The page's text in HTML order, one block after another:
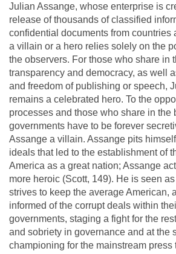
Julian Assange, whose enterprise is
release of thousands of classified
confidential documents from countries
a villain or a hero relies solely on the
the observers. For those who share in
transparency and democracy, as well
and freedom of publishing or speech,
remains a celebrated hero. To the
processes and those who share in the
governments have to be forever
Assange a villain. Assange pits
ideals that led to the establishment of
America as a great nation; Assange
more heroic (Scott, 149). He is seen
strives to keep the average American,
informed of the corrupt deals within
governments, staging a fight for the
and sobriety in governance and at the
championing for the mainstream press